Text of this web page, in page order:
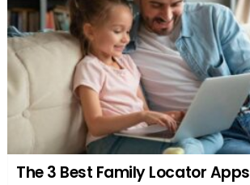
The 3 Best Family Locator Apps